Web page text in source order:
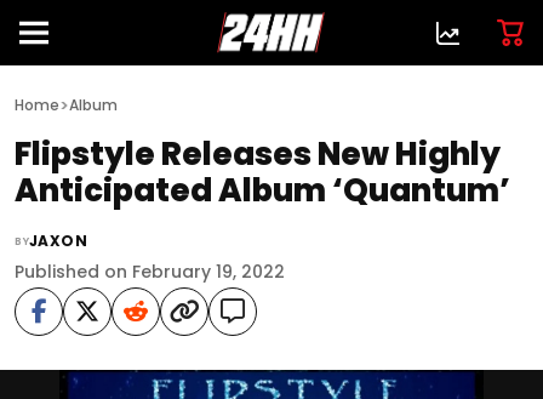
Home>Album
Flipstyle Releases New Highly
Anticipated Album ‘Quantum’
BYJAXON
Published on February 19, 2022